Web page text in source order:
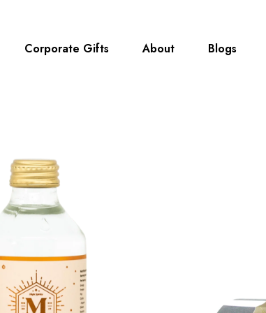
Corporate Gifts About Blogs